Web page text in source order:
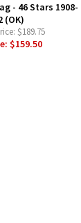
- 46 Stars 1908-
(OK)
$189.75
$159.50